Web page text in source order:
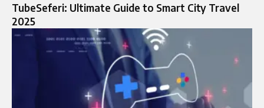
TubeSeferi: Ultimate Guide to Smart City Travel
2025